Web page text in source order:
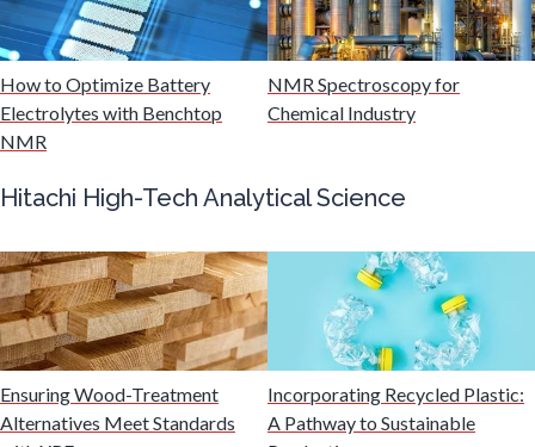
Nanomedicine
Nanoparticles & Colloids
Nuclear Science
Nursing
How to Optimize Battery
Electrolytes with Benchtop
NMR
NMR Spectroscopy for
Chemical Industry
Hitachi High-Tech Analytical Science
Ensuring Wood-Treatment
Alternatives Meet Standards
Incorporating Recycled Plastic:
A Pathway to Sustainable